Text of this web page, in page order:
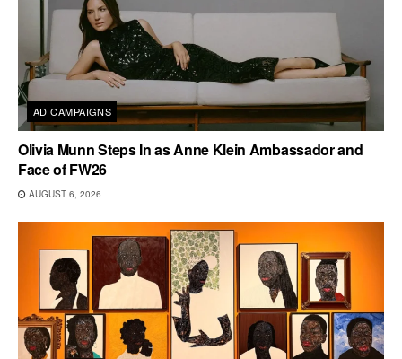
AD CAMPAIGNS
Olivia Munn Steps In as Anne Klein Ambassador and
Face of FW26
AUGUST 6, 2026